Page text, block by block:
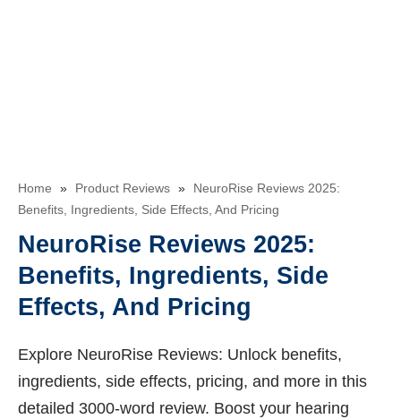
Home » Product Reviews »
NeuroRise Reviews 2025:
Benefits, Ingredients, Side Effects, And Pricing
NeuroRise Reviews 2025:
Benefits, Ingredients, Side
Effects, And Pricing
Explore NeuroRise Reviews: Unlock benefits,
ingredients, side effects, pricing, and more in this
detailed 3000-word review. Boost your hearing